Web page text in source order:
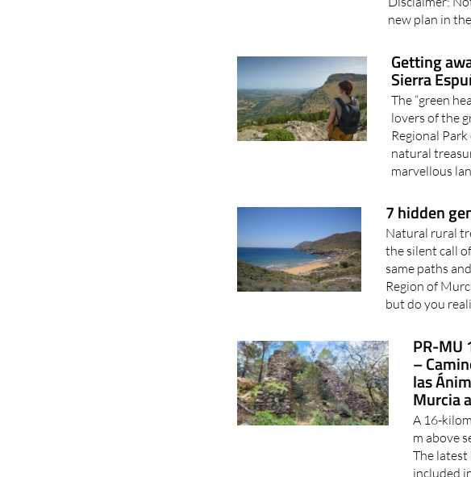
Getting
Sierra
The “green
lovers of the
Regional
natural
marvellous
7 hidden
Natural rural
the silent call
same paths
Region of
but do you
PR-
–
las
Murcia
A 16-
m above
The
included
testing